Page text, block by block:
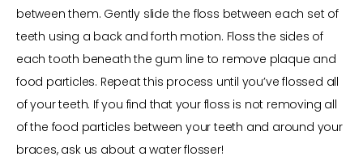
between them. Gently slide the floss between each set of
teeth using a back and forth motion. Floss the sides of
each tooth beneath the gum line to remove plaque and
food particles. Repeat this process until you’ve flossed all
of your teeth. If you find that your floss is not removing all
of the food particles between your teeth and around your
braces, ask us about a water flosser!